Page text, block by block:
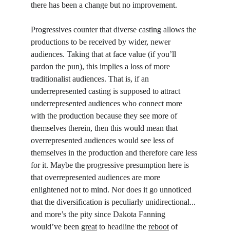
there has been a change but no improvement.
Progressives counter that diverse casting allows the
productions to be received by wider, newer
audiences. Taking that at face value (if you’ll
pardon the pun), this implies a loss of more
traditionalist audiences. That is, if an
underrepresented casting is supposed to attract
underrepresented audiences who connect more
with the production because they see more of
themselves therein, then this would mean that
overrepresented audiences would see less of
themselves in the production and therefore care less
for it. Maybe the progressive presumption here is
that overrepresented audiences are more
enlightened not to mind. Nor does it go unnoticed
that the diversification is peculiarly unidirectional...
and more’s the pity since Dakota Fanning
would’ve been great to headline the reboot of